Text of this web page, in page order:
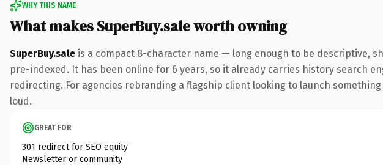
WHY THIS NAME
What makes SuperBuy.sale worth owning
SuperBuy.sale is a compact 8-character name — long enough to be descriptive,
pre-indexed. It has been online for 6 years, so it already carries history search
redirecting. For agencies rebranding a flagship client looking to launch
loud.
GREAT FOR
301 redirect for SEO equity
Newsletter or community